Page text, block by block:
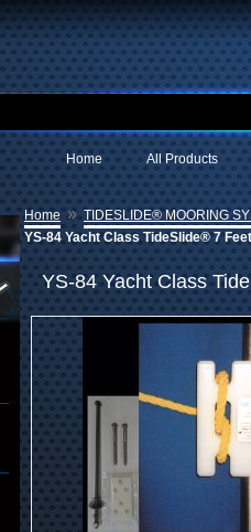
All Products
Home
Home » TIDESLIDE® MOORING
YS-84 Yacht Class TideSlide® 7 Feet
YS-84 Yacht Class